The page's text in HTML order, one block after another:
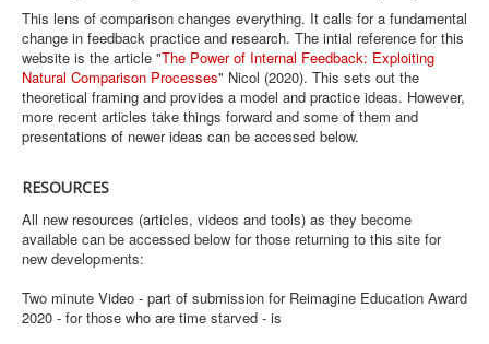
This lens of comparison changes everything. It calls for a fundamental
change in feedback practice and research. The intial reference for this
website is the article "The Power of Internal Feedback: Exploiting
Natural Comparison Processes" Nicol (2020). This sets out the
theoretical framing and provides a model and practice ideas. However,
more recent articles take things forward and some of them and
presentations of newer ideas can be accessed below.
RESOURCES
All new resources (articles, videos and tools) as they become
available can be accessed below for those returning to this site for
new developments:
Two minute Video - part of submission for Reimagine Education Award
2020 - for those who are time starved - is